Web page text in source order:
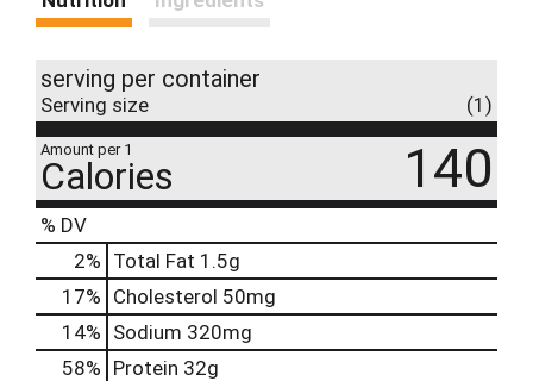
serving per container
Serving size (1)
Amount per 1
Calories 140
% DV
2% Total Fat 1.5g
17% Cholesterol 50mg
14% Sodium 320mg
58% Protein 32g